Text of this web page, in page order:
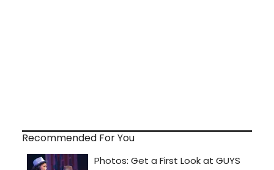
Recommended For You